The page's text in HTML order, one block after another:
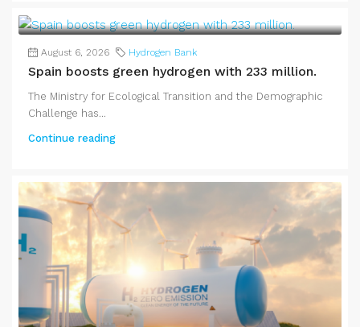
August 6, 2026 Hydrogen Bank
Spain boosts green hydrogen with 233 million.
The Ministry for Ecological Transition and the Demographic
Challenge has...
Continue reading